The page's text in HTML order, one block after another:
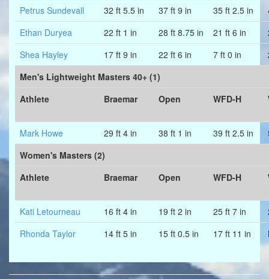
Petrus Sundevall
32 ft 5.5 in 37 ft 9 in 35 ft 2.5 in
Ethan Duryea
22 ft 1 in 28 ft 8.75 in 21 ft 6 in
Shea Hayley
17 ft 9 in 22 ft 6 in 7 ft 0 in
Men's Lightweight Masters 40+ (1)
Athlete
Braemar Open WFD-H
Mark Howe 29 ft 4 in 38 ft 1 in 39 ft 2.5 in
Women's Masters (2)
Athlete
Braemar Open WFD-H
Kati Letourneau 16 ft 4 in 19 ft 2 in 25 ft 7 in
Rhonda Taylor
14 ft 5 in 15 ft 0.5 in 17 ft 11 in